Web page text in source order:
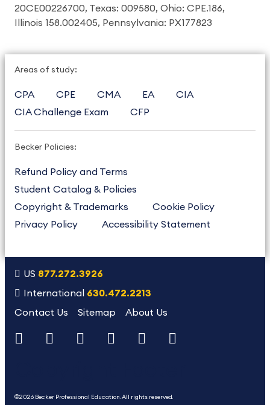
20CE00226700, Texas: 009580, Ohio: CPE.186,
Illinois 158.002405, Pennsylvania: PX177823
Areas of study:
CPA CPE CMA EA
CIA
CIA Challenge Exam
CFP
Becker Policies:
Refund Policy and Terms
Student Catalog & Policies
Copyright & Trademarks
Cookie Policy
Privacy Policy
Accessibility Statement
US 877.272.3926
International 630.472.2213
Contact Us
Sitemap About Us
©2026 Becker Professional Education. All rights reserved.